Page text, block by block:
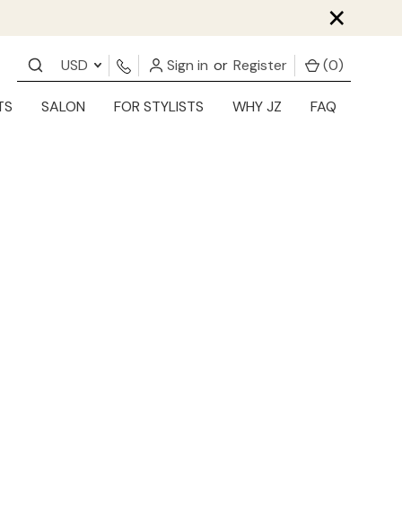
×
USD Sign in or Register (0)
SALON FOR STYLISTS WHY JZ FAQ